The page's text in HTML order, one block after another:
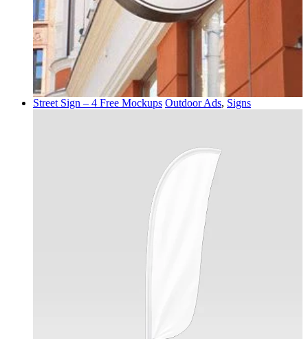
Street Sign – 4 Free Mockups Outdoor Ads, Signs